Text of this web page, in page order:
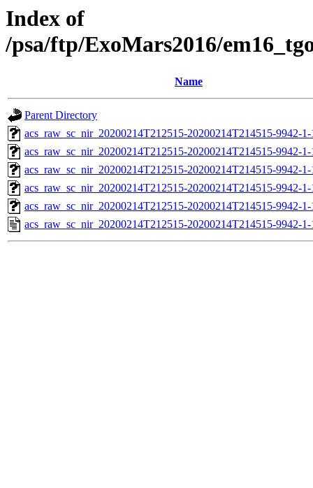
Index of
/psa/ftp/ExoMars2016/
Name
Parent Directory
acs_raw_sc_nir_20200214T212515-20200214T214515-9942-
acs_raw_sc_nir_20200214T212515-20200214T214515-9942-
acs_raw_sc_nir_20200214T212515-20200214T214515-9942-
acs_raw_sc_nir_20200214T212515-20200214T214515-9942-
acs_raw_sc_nir_20200214T212515-20200214T214515-9942-
acs_raw_sc_nir_20200214T212515-20200214T214515-9942-